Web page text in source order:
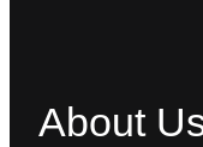
About